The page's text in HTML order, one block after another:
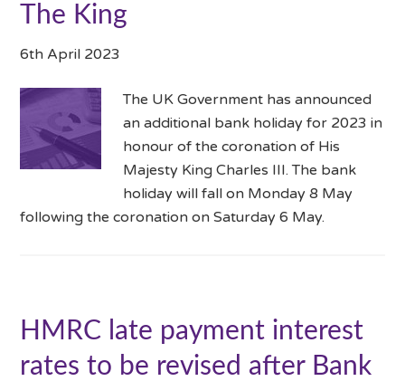
The King
6th April 2023
The UK Government has announced
an additional bank holiday for 2023 in
honour of the coronation of His
Majesty King Charles III. The bank
holiday will fall on Monday 8 May
following the coronation on Saturday 6 May.
HMRC late payment interest
rates to be revised after Bank